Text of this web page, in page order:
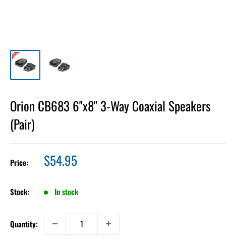
Orion CB683 6"x8" 3-Way Coaxial Speakers
(Pair)
Price: Sale
price
$54.95
Stock: In stock
Quantity: